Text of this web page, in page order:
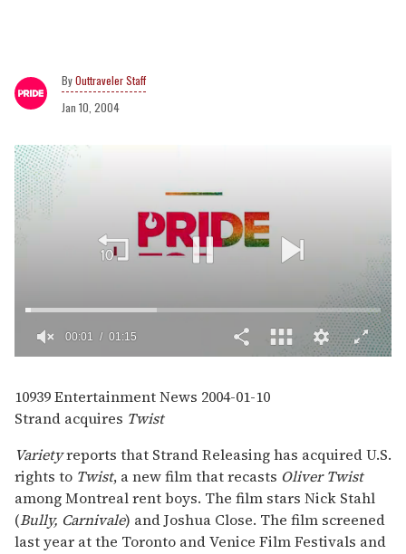
Outtraveler Staff
Jan 10, 2004
of
1
minute,
seconds
00:02 01:15
10939Entertainment News 2004-01-10
Strand acquires Twist
Varietyreports that Strand Releasing has acquired U.S.
rights to Twist, a new film that recasts Oliver Twist
among Montreal rent boys. The film stars Nick Stahl
(Bully, Carnivale) and Joshua Close. The film screened
last year at the Toronto and Venice Film Festivals and